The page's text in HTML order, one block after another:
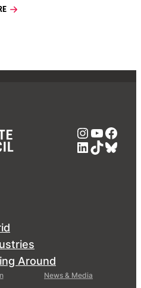
LinkedIn
TikTok
Around
News & Media